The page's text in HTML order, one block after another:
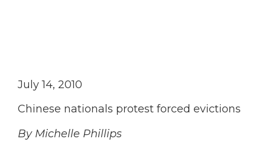
July 14, 2010
Chinese nationals protest forced evictions
By Michelle Phillips